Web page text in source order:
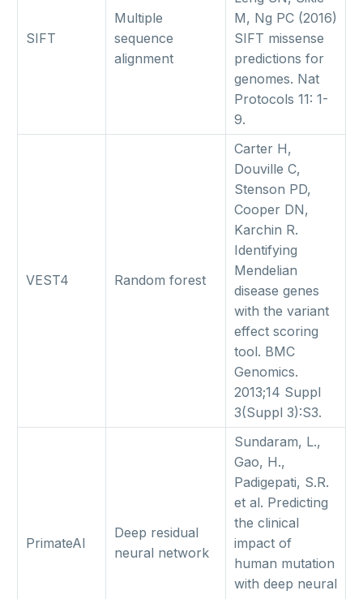
SIFT
Multiple
sequence
alignment
M, Ng PC (2016)
SIFT missense
predictions for
genomes. Nat
Protocols 11: 1-
9.
VEST4 Random forest
Carter H,
Douville C,
Stenson PD,
Cooper DN,
Karchin R.
Identifying
Mendelian
disease genes
with the variant
effect scoring
tool. BMC
Genomics.
2013;14 Suppl
3(Suppl 3):S3.
PrimateAI
Deep residual
neural network
Sundaram, L.,
Gao, H.,
Padigepati, S.R.
et al. Predicting
the clinical
impact of
human mutation
with deep neural